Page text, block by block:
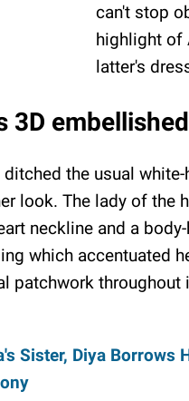
can't stop
highlight of
latter's
3D
ditched the usual
look. The lady of the
neckline and a
which accentuated
patchwork
Sister, Diya Borrows